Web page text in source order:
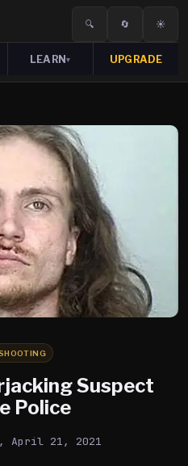
🔍 🔄 ☀️
LEARN▾ UPGRADE
Suspect
Police
April 21, 2021